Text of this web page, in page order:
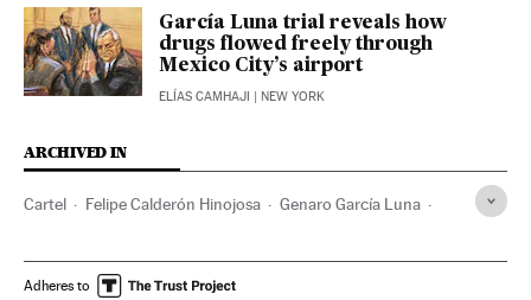
García Luna trial reveals how
drugs flowed freely through
Mexico City’s airport
ELÍAS CAMHAJI | NEW YORK
ARCHIVED IN
Cartel Felipe Calderón Hinojosa Genaro García Luna
Adheres to